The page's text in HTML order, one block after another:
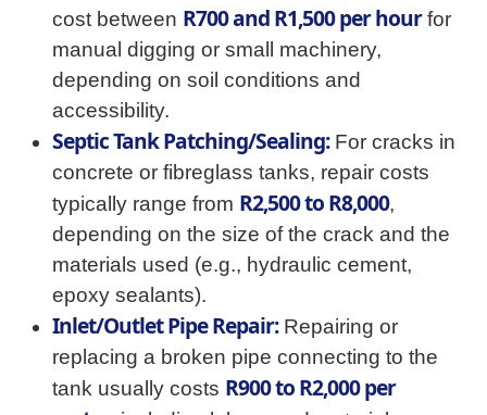
cost between R700 and R1,500 per hourfor
manual digging or small machinery,
depending on soil conditions and
accessibility.
Septic Tank Patching/Sealing:For cracks in
concrete or fibreglass tanks, repair costs
typically range from R2,500 to R8,000,
depending on the size of the crack and the
materials used (e.g., hydraulic cement,
epoxy sealants).
Inlet/Outlet Pipe Repair:Repairing or
replacing a broken pipe connecting to the
tank usually costs R900 to R2,000 per